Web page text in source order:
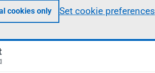
cookies only Set cookie preferences